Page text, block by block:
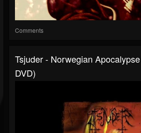
Comments
Tsjuder - Norwegian
DVD)